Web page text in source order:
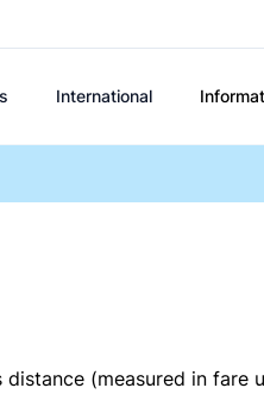
International
(measured in fare